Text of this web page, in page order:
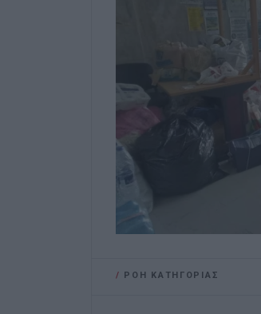
/ ΡΟΗ ΚΑΤΗΓΟΡΙΑΣ